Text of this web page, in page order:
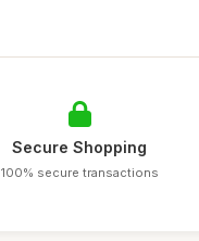
Secure Shopping
100% secure transactions